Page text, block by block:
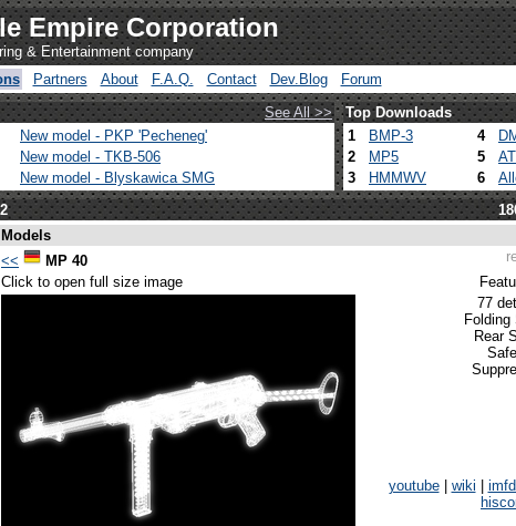
Empire Corporation
& Entertainment company
Partners About F.A.Q. Contact Dev.Blog Forum
See All >> Top Downloads
New model - PKP 'Pecheneg'
New model - TKB-506
New model - Blyskawica SMG
1 BMP-3 4
2
MP5 5
3
HMMWV 6
Models
<<
MP 40
Click to open full size image
77
Folding
Rear
youtube| wiki